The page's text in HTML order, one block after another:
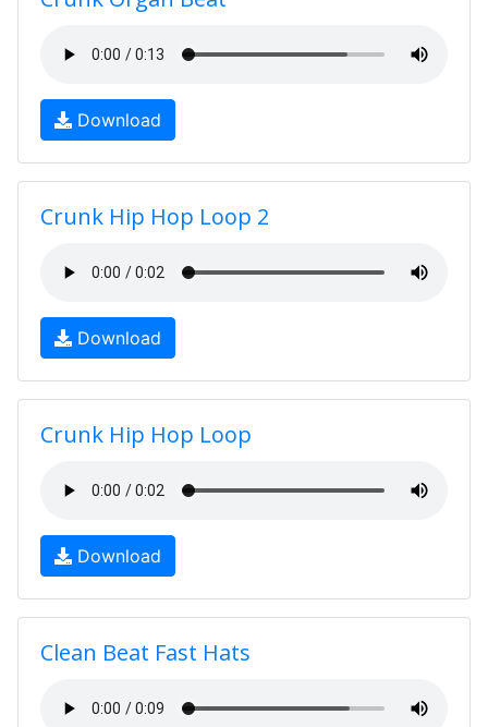
Download
Crunk Hip Hop Loop 2
Download
Crunk Hip Hop Loop
Download
Clean Beat Fast Hats